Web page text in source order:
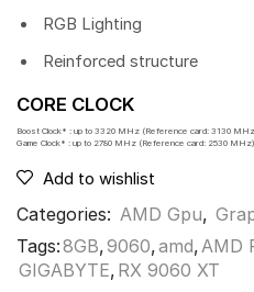
RGB Lighting
Reinforced structure
CORE CLOCK
Boost Clock* : up to 3320 MHz (Reference card: 3130
Game Clock* : up to 2780 MHz (Reference card: 2530 MHz)
Add to wishlist
Categories: AMD Gpu,
Tags:8GB,9060,amd, AMD
GIGABYTE, RX 9060 XT